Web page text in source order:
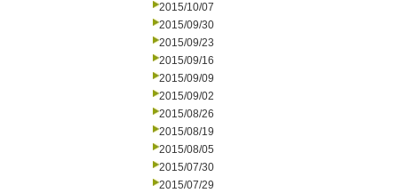
2015/10/07
2015/09/30
2015/09/23
2015/09/16
2015/09/09
2015/09/02
2015/08/26
2015/08/19
2015/08/05
2015/07/30
2015/07/29